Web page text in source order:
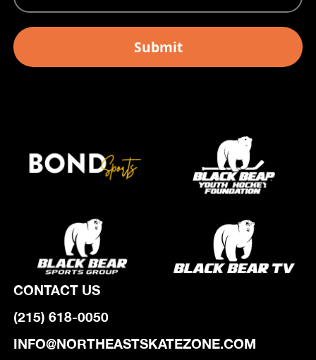
CONTACT US
(215) 618-0050
INFO@NORTHEASTSKATEZONE.COM